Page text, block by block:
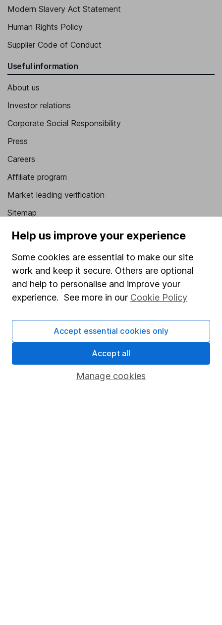
Modern Slavery Act Statement
Human Rights Policy
Supplier Code of Conduct
Useful information
About us
Investor relations
Corporate Social Responsibility
Press
Careers
Affiliate program
Market leading verification
Sitemap
Popular services
Stocks and Shares ISA
SIPP
Fund dealing
Pension drawdown
Savings accounts
Lifetime ISA
Help us improve your experience
Some cookies are essential to make our site
work and keep it secure. Others are optional
and help to personalise and improve your
experience. See more in our Cookie Policy
Manage cookies
Accept essential cookies only
Accept all